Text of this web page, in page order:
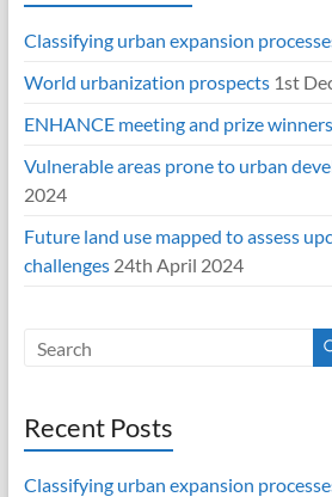
Classifying urban expansion
World urbanization prospects 1st
ENHANCE meeting and prize winners
Vulnerable areas prone to urban
2024
Future land use mapped to assess
challenges 24th April 2024
Recent Posts
Classifying urban expansion